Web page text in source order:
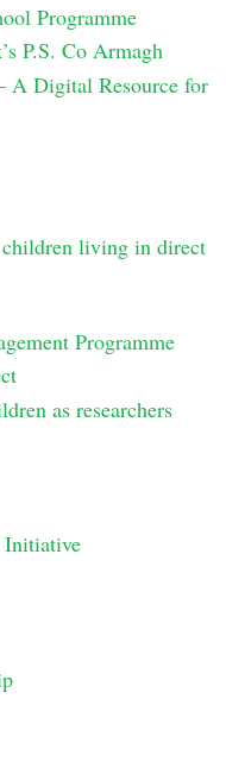
Programme
P.S. Co Armagh
Digital Resource for
living in direct
Programme
as researchers
Initiative